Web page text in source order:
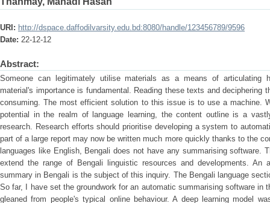
URI: http://dspace.daffodilvarsity.edu.bd:8080/handle/123456789/9596
Date: 22-12-12
Abstract:
Someone can legitimately utilise materials as a means of articulating
material's importance is fundamental. Reading these texts and deciphering
consuming. The most efficient solution to this issue is to use a machine.
potential in the realm of language learning, the content outline is a
research. Research efforts should prioritise developing a system to
part of a large report may now be written much more quickly thanks to the
languages like English, Bengali does not have any summarising software.
extend the range of Bengali linguistic resources and developments. An
summary in Bengali is the subject of this inquiry. The Bengali language
So far, I have set the groundwork for an automatic summarising software in
gleaned from people's typical online behaviour. A deep learning model